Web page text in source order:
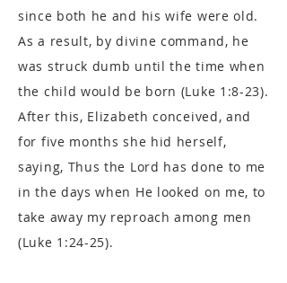
since both he and his wife were old.
As a result, by divine command, he
was struck dumb until the time when
the child would be born (Luke 1:8-23).
After this, Elizabeth conceived, and
for five months she hid herself,
saying, Thus the Lord has done to me
in the days when He looked on me, to
take away my reproach among men
(Luke 1:24-25).